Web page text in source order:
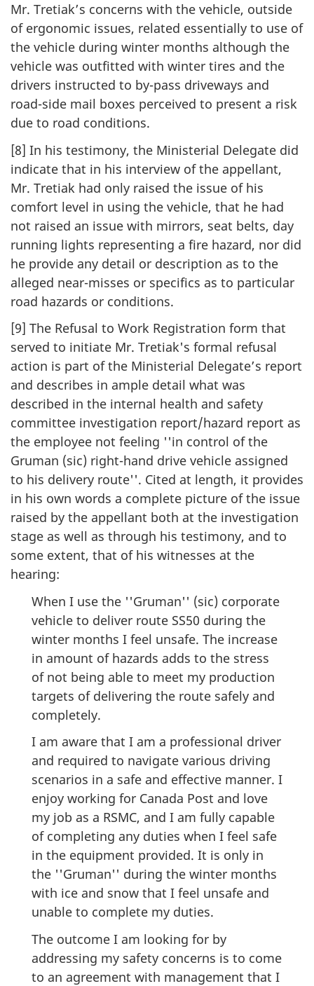
Mr. Tretiak’s concerns with the vehicle, outside
of ergonomic issues, related essentially to use of
the vehicle during winter months although the
vehicle was outfitted with winter tires and the
drivers instructed to by-pass driveways and
road-side mail boxes perceived to present a risk
due to road conditions.
[8] In his testimony, the Ministerial Delegate did
indicate that in his interview of the appellant,
Mr. Tretiak had only raised the issue of his
comfort level in using the vehicle, that he had
not raised an issue with mirrors, seat belts, day
running lights representing a fire hazard, nor did
he provide any detail or description as to the
alleged near-misses or specifics as to particular
road hazards or conditions.
[9] The Refusal to Work Registration form that
served to initiate Mr. Tretiak's formal refusal
action is part of the Ministerial Delegate’s report
and describes in ample detail what was
described in the internal health and safety
committee investigation report/hazard report as
the employee not feeling ''in control of the
Gruman (sic) right-hand drive vehicle assigned
to his delivery route''. Cited at length, it provides
in his own words a complete picture of the issue
raised by the appellant both at the investigation
stage as well as through his testimony, and to
some extent, that of his witnesses at the
hearing:
When I use the ''Gruman'' (sic) corporate
vehicle to deliver route SS50 during the
winter months I feel unsafe. The increase
in amount of hazards adds to the stress
of not being able to meet my production
targets of delivering the route safely and
completely.
I am aware that I am a professional driver
and required to navigate various driving
scenarios in a safe and effective manner. I
enjoy working for Canada Post and love
my job as a RSMC, and I am fully capable
of completing any duties when I feel safe
in the equipment provided. It is only in
the ''Gruman'' during the winter months
with ice and snow that I feel unsafe and
unable to complete my duties.
The outcome I am looking for by
addressing my safety concerns is to come
to an agreement with management that I